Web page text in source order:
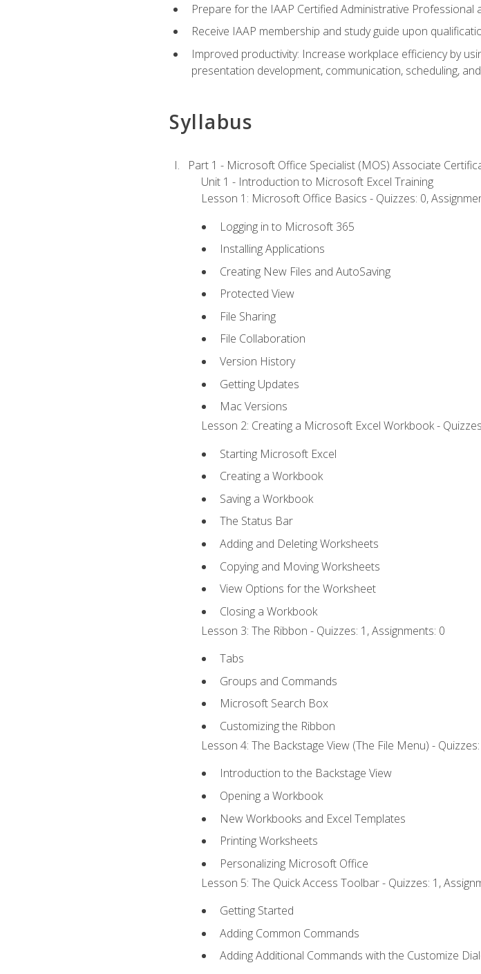
Prepare for the IAAP Certified Administrative
Receive IAAP membership and study guide upon
Improved productivity: Increase workplace efficiency by
presentation development, communication, scheduling,
Syllabus
Part 1 - Microsoft Office Specialist (MOS) Associate
Unit 1 - Introduction to Microsoft Excel Training
Lesson 1: Microsoft Office Basics - Quizzes: 0,
Logging in to Microsoft 365
Installing Applications
Creating New Files and AutoSaving
Protected View
File Sharing
File Collaboration
Version History
Getting Updates
Mac Versions
Lesson 2: Creating a Microsoft Excel Workbook -
Starting Microsoft Excel
Creating a Workbook
Saving a Workbook
The Status Bar
Adding and Deleting Worksheets
Copying and Moving Worksheets
View Options for the Worksheet
Closing a Workbook
Lesson 3: The Ribbon - Quizzes: 1, Assignments: 0
Tabs
Groups and Commands
Microsoft Search Box
Customizing the Ribbon
Lesson 4: The Backstage View (The File Menu) -
Introduction to the Backstage View
Opening a Workbook
New Workbooks and Excel Templates
Printing Worksheets
Personalizing Microsoft Office
Lesson 5: The Quick Access Toolbar - Quizzes: 1,
Getting Started
Adding Common Commands
Adding Additional Commands with the Customize